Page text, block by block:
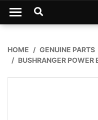
Skip to main content
HOME
GENUINE PARTS
BUSHRANGER POWER